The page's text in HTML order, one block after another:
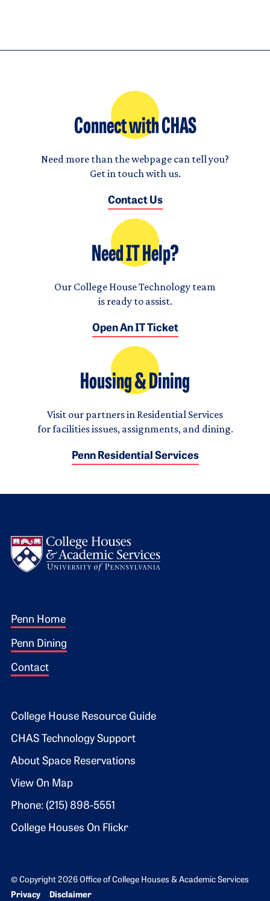
Connect with CHAS
Need more than the webpage can tell you?
Get in touch with us.
Contact Us
Need IT Help?
Our College House Technology team
is ready to assist.
Open An IT Ticket
Housing & Dining
Visit our partners in Residential Services
for facilities issues, assignments, and dining.
Penn Residential Services
Footer 1
Penn Home
Penn Dining
Contact
Footer 2
College House Resource Guide
CHAS Technology Support
About Space Reservations
View On Map
Phone: (215) 898-5551
College Houses On Flickr
© Copyright 2026 Office of College Houses & Academic Services
Bottom Footer menu
Privacy Disclaimer